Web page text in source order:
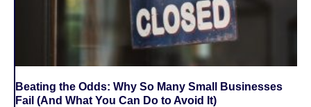
Beating the Odds: Why So Many Small Businesses
Fail (And What You Can Do to Avoid It)